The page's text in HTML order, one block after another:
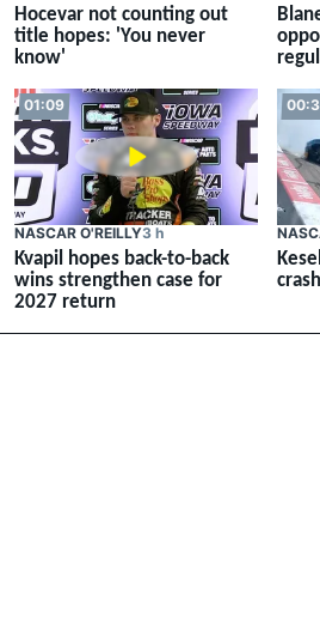
Hocevar not counting out
title hopes: 'You never
know'
01:09
NASCAR O'REILLY3 h
Kvapil hopes back-to-back
wins strengthen case for
2027 return